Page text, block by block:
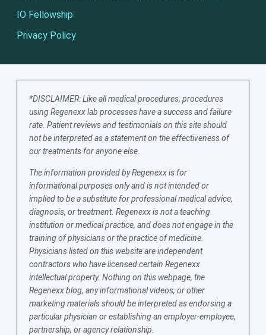
IO Fellowship
Privacy Policy
*DISCLAIMER: Like all medical procedures, procedures
using Regenexx lab processes have a success and failure
rate. Patient reviews and testimonials on this site should
not be interpreted as a statement on the effectiveness of
our treatments for anyone else.
The information provided by Regenexx is for
informational purposes only and is not intended or
implied to be a substitute for professional medical advice,
diagnosis, or treatment. Regenexx is not a teaching
institution or medical practice, and does not engage in the
training of physicians or the practice of medicine.
Physicians listed on this website are independent
contractors who have licensed certain Regenexx
intellectual property. Nothing on this webpage, the
Regenexx blog, any informational videos, or other
marketing materials should be interpreted as endorsing a
particular physician or establishing an employer-employee,
partnership, or agency relationship.